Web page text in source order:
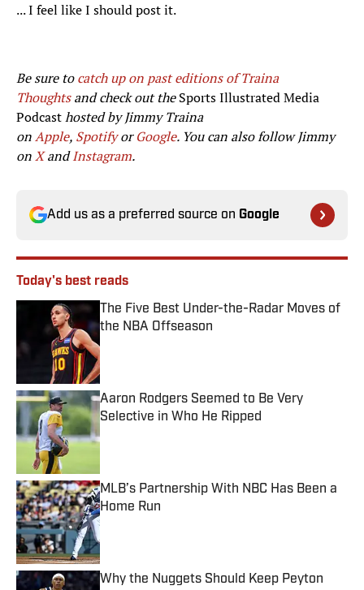
... I feel like I should post it.
Be sure tocatch up on past editions of Traina
Thoughtsand check out theSports Illustrated Media
Podcasthosted by Jimmy Traina
onApple, SpotifyorGoogle. You can also follow Jimmy
onXandInstagram.
Add us as a preferred source on Google
Today's best reads
The Five Best Under-the-Radar Moves of
the NBA Offseason
Published by on Invalid Date
Aaron Rodgers Seemed to Be Very
Selective in Who He Ripped
Published by on Invalid Date
MLB’s Partnership With NBC Has Been a
Home Run
Published by on Invalid Date
Why the Nuggets Should Keep Peyton